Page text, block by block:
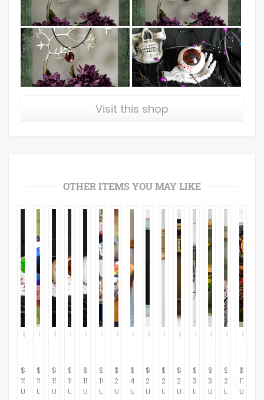
Visit this shop
OTHER ITEMS YOU MAY LIKE
$
15.00
USD
$
15.00
USD
$
15.00
USD
$
15.00
USD
$
15.00
USD
$
15.00
USD
$
230.00
USD
$
439.53
USD
$
290.70
USD
$
267.44
USD
$
284.88
USD
$
372.09
USD
$
313.95
USD
$
267.44
USD
$
175.00
USD